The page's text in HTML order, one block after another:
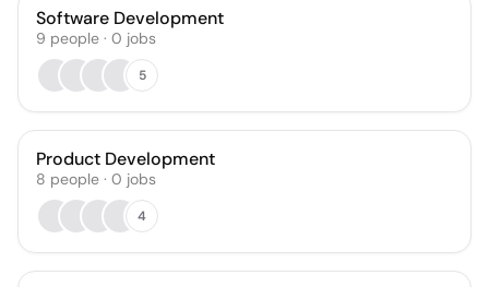
Software Development
9 people · 0 jobs
5
Product Development
8 people · 0 jobs
4